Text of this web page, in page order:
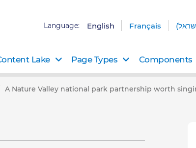
Language: English Français
Lake Page Types Components
A Nature Valley national park partnership worth